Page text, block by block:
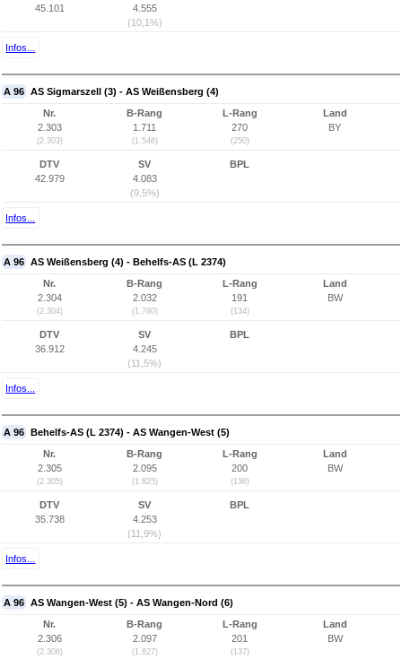
45.101
4.555
(10,1%)
Infos...
A 96 AS Sigmarszell (3) - AS Weißensberg (4)
Nr.
2.303
(2.303)
B-Rang
1.711
(1.546)
L-Rang
270
(250)
Land
BY
DTV
42.979
SV
4.083
(9,5%)
BPL
Infos...
A 96 AS Weißensberg (4) - Behelfs-AS (L 2374)
Nr.
2.304
(2.304)
B-Rang
2.032
(1.780)
L-Rang
191
(134)
Land
BW
DTV
36.912
SV
4.245
(11,5%)
BPL
Infos...
A 96 Behelfs-AS (L 2374) - AS Wangen-West (5)
Nr.
2.305
(2.305)
B-Rang
2.095
(1.825)
L-Rang
200
(136)
Land
BW
DTV
35.738
SV
4.253
(11,9%)
BPL
Infos...
A 96 AS Wangen-West (5) - AS Wangen-Nord (6)
Nr.
2.306
(2.306)
B-Rang
2.097
(1.827)
L-Rang
201
(137)
Land
BW